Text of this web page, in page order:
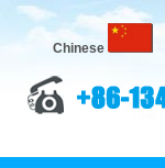
Chinese